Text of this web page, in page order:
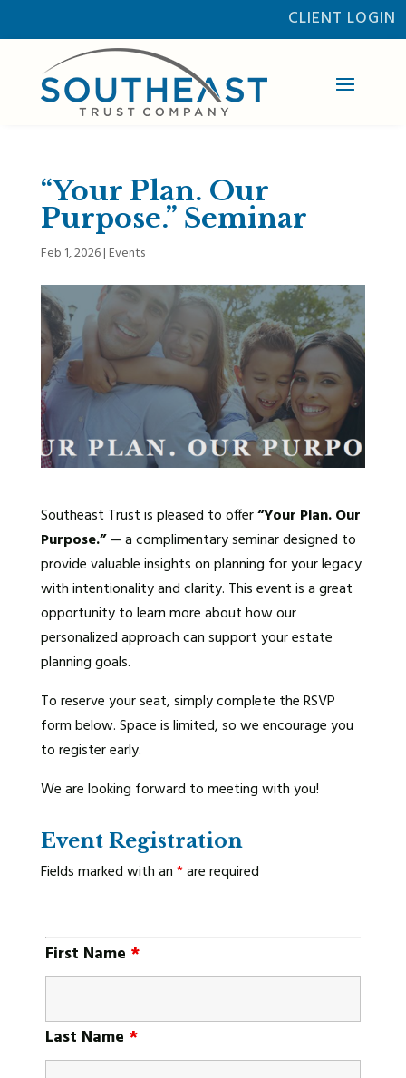
CLIENT LOGIN
“Your Plan. Our
Purpose.” Seminar
Feb 1, 2026|Events
Southeast Trust is pleased to offer“Your Plan. Our
Purpose.”— a complimentary seminar designed to
provide valuable insights on planning for your legacy
with intentionality and clarity. This event is a great
opportunity to learn more about how our
personalized approach can support your estate
planning goals.
To reserve your seat, simply complete the RSVP
form below. Space is limited, so we encourage you
to register early.
We are looking forward to meeting with you!
Event Registration
Fields marked with an*are required
First Name *
Last Name *